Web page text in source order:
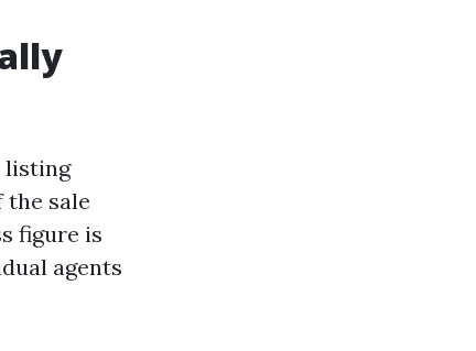
listing
the sale
figure is
agents